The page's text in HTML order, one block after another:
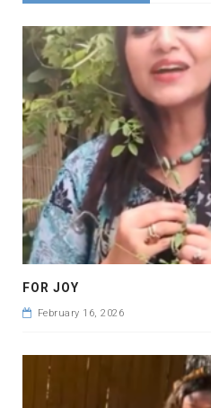
FOR JOY
February 16, 2026